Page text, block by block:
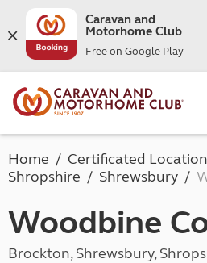
Caravan and
Motorhome Club
Free on Google Play
Home Certificated
Shropshire
Shrewsbury
Woodbine
Brockton, Shrewsbury,